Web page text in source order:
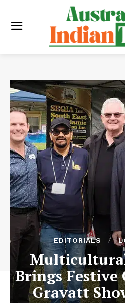
EDITORIALS
Brings
Gravatt